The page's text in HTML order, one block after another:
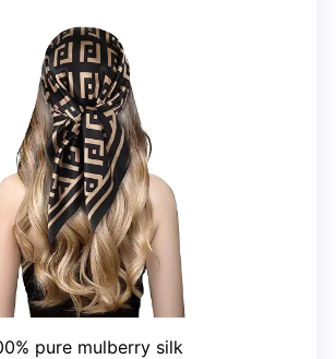
pure mulberry silk